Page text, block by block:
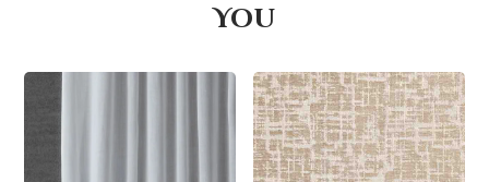
What is your stock?
You